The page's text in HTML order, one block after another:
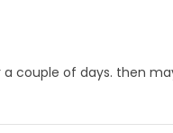
couple of days. then